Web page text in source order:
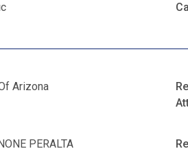
Arizona
PERALTA